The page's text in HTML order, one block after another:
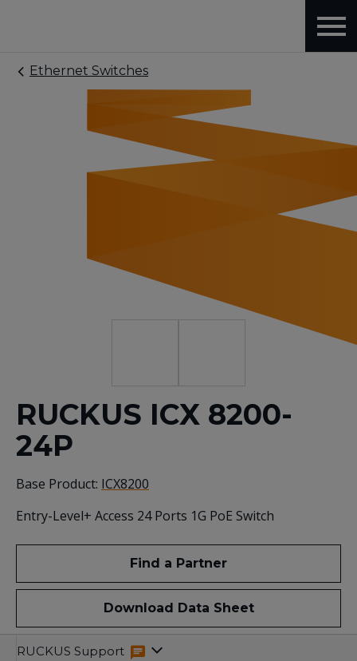
Ethernet Switches
RUCKUS ICX 8200-
24P
Base Product: ICX8200
Entry-Level+ Access 24 Ports 1G PoE Switch
Find a Partner
Download Data Sheet
SpecificationsRelated
RUCKUS Support